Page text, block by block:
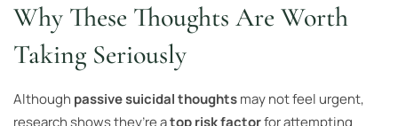
Why These Thoughts Are Worth
Taking Seriously
Although passive suicidal thoughtsmay not feel urgent,
research shows they’re atop risk factorfor attempting